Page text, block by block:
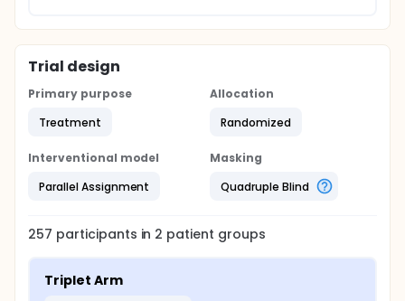
Trial design
Primary purpose
Treatment
Allocation
Randomized
Interventional model
Parallel Assignment
Masking
Quadruple Blind
257 participants in 2 patient groups
Triplet Arm